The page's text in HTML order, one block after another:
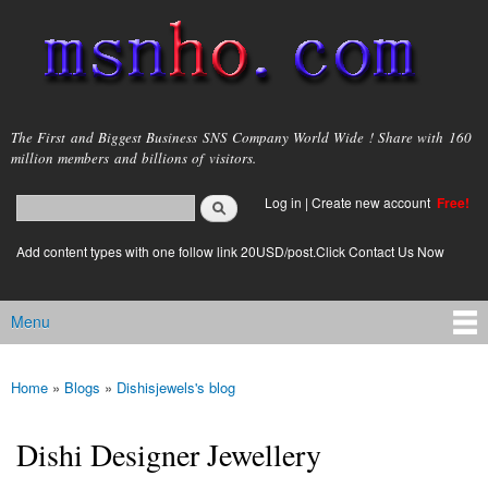
main
content
msnho.com
The First and Biggest Business SNS Company World Wide ! Share with 160
million members and billions of visitors.
Search form
login link
Log in | Create new account Free!
Add content types with one follow link 20USD/post.Click Contact Us Now
Main menu
Menu
You are here
Home » Blogs » Dishisjewels's blog
Dishi Designer Jewellery